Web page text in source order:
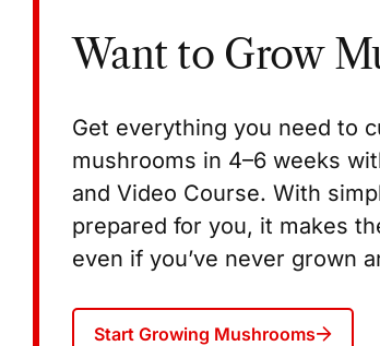
Want to Grow
Get everything you need to
mushrooms in 4–6 weeks
and Video Course. With
prepared for you, it makes
even if you’ve never grown
Start Growing Mushrooms